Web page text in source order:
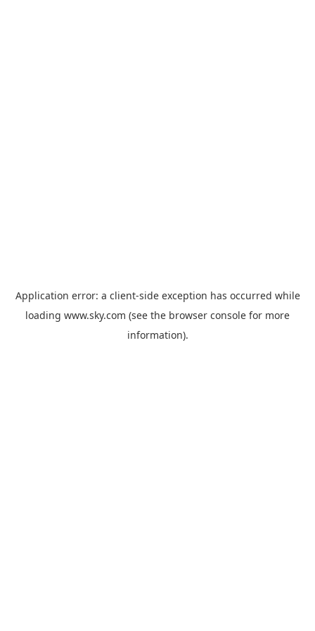
Application error: a client-side exception has occurred while
loading www.sky.com (see the browser console for more
information).